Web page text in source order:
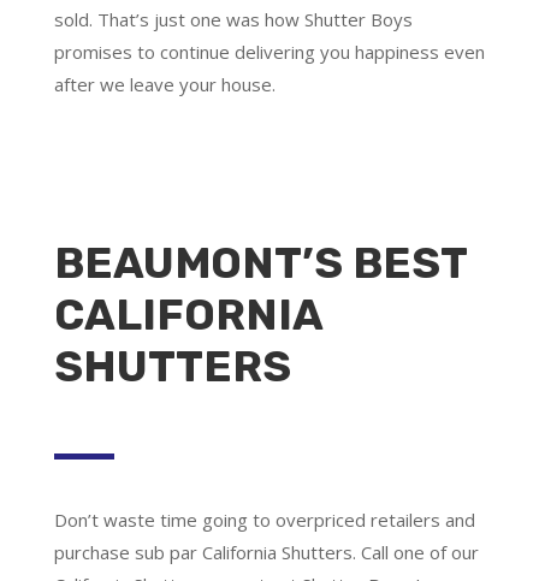
sold. That’s just one was how Shutter Boys
promises to continue delivering you happiness even
after we leave your house.
BEAUMONT’S BEST
CALIFORNIA
SHUTTERS
Don’t waste time going to overpriced retailers and
purchase sub par California Shutters. Call one of our